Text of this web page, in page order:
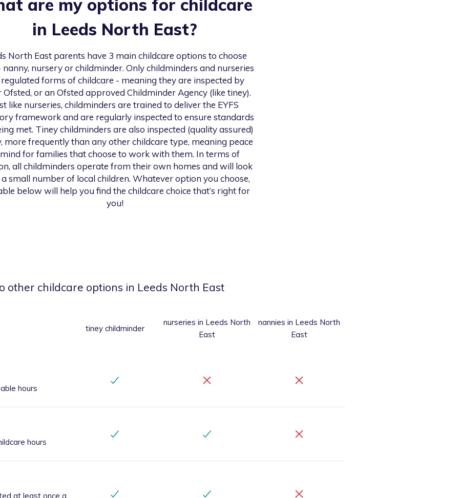
are my options for childcare
in Leeds North East?
North Eastparents have 3 main childcare options to choose
nursery or childminder. Only childminders and nurseries
forms of childcare - meaning they are inspected by
Ofsted, or an Ofsted approved Childminder Agency (like tiney).
like nurseries, childminders are trained to deliver the EYFS
framework and are regularly inspected to ensure standards
met. Tiney childminders are also inspected (quality assured)
more frequently than any other childcare type, meaning peace
for families that choose to work with them. In terms of
all childminders operate from their own homes and will look
small number of local children. Whatever option you choose,
below will help you find the childcare choice that’s right for
you!
other childcare options in Leeds North East
tiney childminder
nurseries in Leeds North
East
nannies in Leeds North
East
hours
hours
at least once a